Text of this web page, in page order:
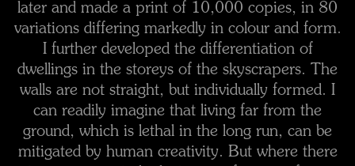
later and made a print of 10,000 copies, in 80
variations differing markedly in colour and form.
I further developed the differentiation of
dwellings in the storeys of the skyscrapers. The
walls are not straight, but individually formed. I
can readily imagine that living far from the
ground, which is lethal in the long run, can be
mitigated by human creativity. But where there